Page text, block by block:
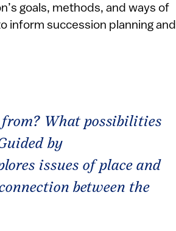
goals, methods, and ways of
inform succession planning and
from? What possibilities
by
issues of place and
between the